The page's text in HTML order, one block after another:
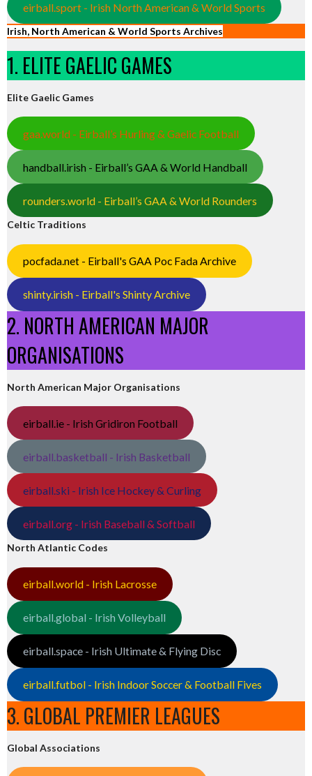
eirball.sport - Irish North American & World Sports
Irish, North American & World Sports Archives
1. ELITE GAELIC GAMES
Elite Gaelic Games
gaa.world - Eirball’s Hurling & Gaelic Football
handball.irish - Eirball’s GAA & World Handball
rounders.world - Eirball’s GAA & World Rounders
Celtic Traditions
pocfada.net - Eirball's GAA Poc Fada Archive
shinty.irish - Eirball's Shinty Archive
2. NORTH AMERICAN MAJOR
ORGANISATIONS
North American Major Organisations
eirball.ie - Irish Gridiron Football
eirball.basketball - Irish Basketball
eirball.ski - Irish Ice Hockey & Curling
eirball.org - Irish Baseball & Softball
North Atlantic Codes
eirball.world - Irish Lacrosse
eirball.global - Irish Volleyball
eirball.space - Irish Ultimate & Flying Disc
eirball.futbol - Irish Indoor Soccer & Football Fives
3. GLOBAL PREMIER LEAGUES
Global Associations